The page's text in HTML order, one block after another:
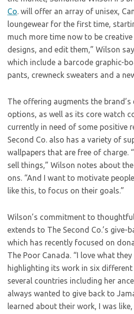
Co. will offer an array of unisex,
loungewear for the first time,
much more time now to be
designs, and edit them,” Wilson
which include a barcode graphic-
pants, crewneck sweaters and a
The offering augments the
options, as well as its core watch
currently in need of some positive
Second Co. also has a variety of
wallpapers that are free of charge.
sell things,” Wilson notes about
ons. “And I want to motivate
like this, to focus on their goals.”
Wilson’s commitment to
extends to The Second Co.’s give-
which has recently focused on
The Poor Canada. “I love what they
highlighting its work in six
several countries including her
always wanted to give back to
learned about their work, I was like,